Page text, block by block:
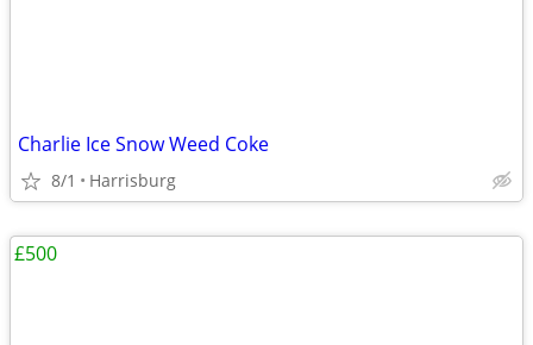
Charlie Ice Snow Weed Coke
8/1 Harrisburg
£500